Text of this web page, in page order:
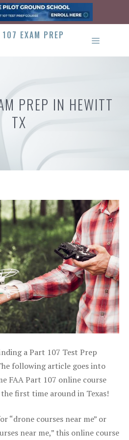
MENU
PREP IN HEWITT
TX
a Part 107 Test Prep
following article goes into
FAA Part 107 online course
first time around in Texas!
“drone courses near me” or
near me,” this online course